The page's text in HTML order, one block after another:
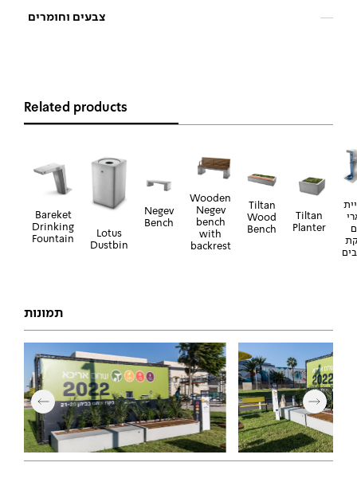
צבעים וחומרים
Related products
Bareket
Drinking
Fountain
Lotus
Dustbin
Negev
Bench
Wooden
Negev
bench
with
backrest
Tiltan
Wood
Bench
Tiltan
Planter
תמונות